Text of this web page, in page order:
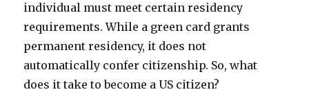
individual must meet certain residency
requirements. While a green card grants
permanent residency, it does not
automatically confer citizenship. So, what
does it take to become a US citizen?